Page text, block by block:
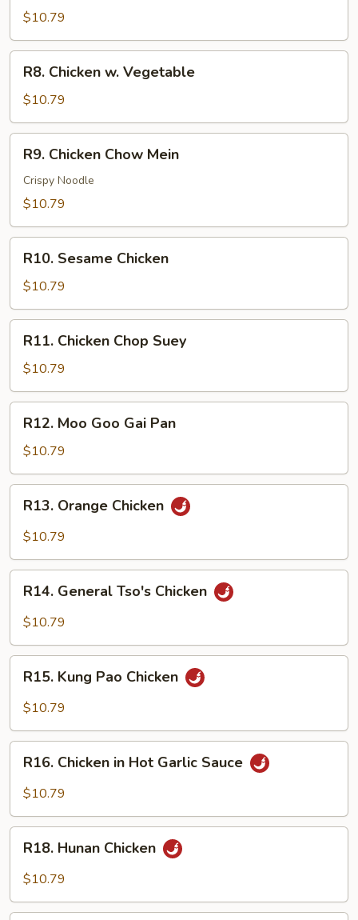
Chicken
$10.79
Chicken
Vegetable
R8. Chicken w. Vegetable
$10.79
Chicken
Chow
Mein
R9. Chicken Chow Mein
Crispy Noodle
$10.79
Sesame
Chicken
R10. Sesame Chicken
$10.79
Chicken
Chop
Suey
R11. Chicken Chop Suey
$10.79
Moo
Goo
Gai
Pan
R12. Moo Goo Gai Pan
$10.79
Orange
Chicken
R13. Orange Chicken
$10.79
General
Tso's
R14. General Tso's Chicken
$10.79
Kung
Pao
R15. Kung Pao Chicken
$10.79
Chicken
Garlic
Sauce
R16. Chicken in Hot Garlic Sauce
$10.79
Hunan
Chicken
R18. Hunan Chicken
$10.79